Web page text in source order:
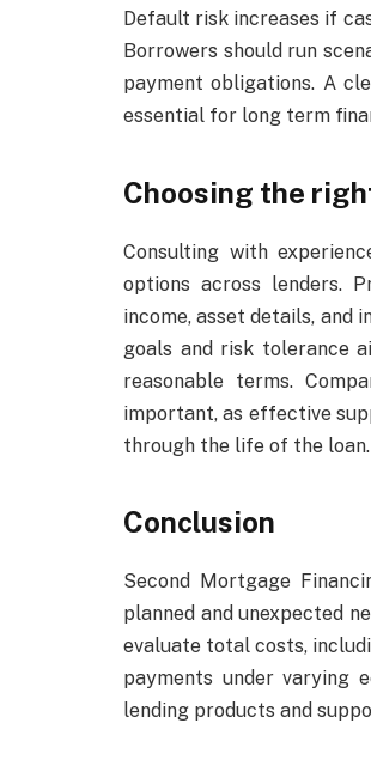
Default risk increases if
Borrowers should run
payment obligations. A
essential for long term
Choosing the
Consulting with
options across lenders.
income, asset details, and
goals and risk tolerance
reasonable terms.
important, as effective
through the life of the
Conclusion
Second Mortgage
planned and unexpected
evaluate total costs,
payments under varying
lending products and